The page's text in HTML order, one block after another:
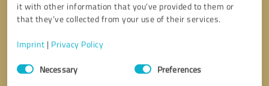
it with other information that you’ve provided to them or
that they’ve collected from your use of their services.
Imprint | Privacy Policy
Consent
SelectionNecessary Preferences